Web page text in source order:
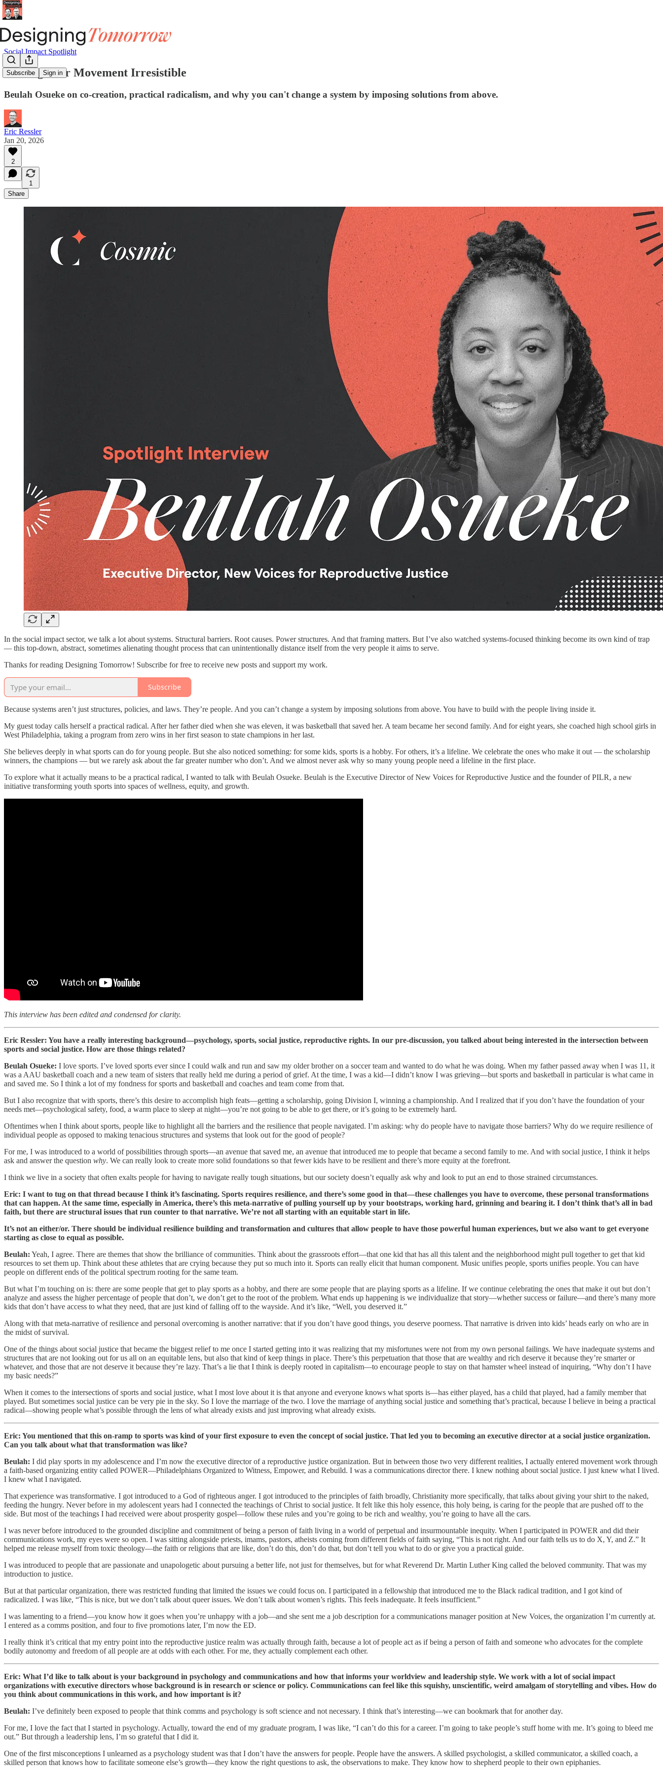
Subscribe Sign in
Social Impact Spotlight
Making Your Movement Irresistible
Beulah Osueke on co-creation, practical radicalism, and why you can't change a system by imposing solutions from above.
Eric Ressler
Jan 20, 2026
2
1
Share
In the social impact sector, we talk a lot about systems. Structural barriers. Root causes. Power structures. And that framing matters. But I’ve also watched systems-focused thinking become its own kind of trap
— this top-down, abstract, sometimes alienating thought process that can unintentionally distance itself from the very people it aims to serve.
Thanks for reading Designing Tomorrow! Subscribe for free to receive new posts and support my work.
Subscribe
Because systems aren’t just structures, policies, and laws. They’re people. And you can’t change a system by imposing solutions from above. You have to build with the people living inside it.
My guest today calls herself a practical radical. After her father died when she was eleven, it was basketball that saved her. A team became her second family. And for eight years, she coached high school girls in
West Philadelphia, taking a program from zero wins in her first season to state champions in her last.
She believes deeply in what sports can do for young people. But she also noticed something: for some kids, sports is a hobby. For others, it’s a lifeline. We celebrate the ones who make it out — the scholarship
winners, the champions — but we rarely ask about the far greater number who don’t. And we almost never ask why so many young people need a lifeline in the first place.
To explore what it actually means to be a practical radical, I wanted to talk with Beulah Osueke. Beulah is the Executive Director of New Voices for Reproductive Justice and the founder of PILR, a new
initiative transforming youth sports into spaces of wellness, equity, and growth.
This interview has been edited and condensed for clarity.
Eric Ressler: You have a really interesting background—psychology, sports, social justice, reproductive rights. In our pre-discussion, you talked about being interested in the intersection between
sports and social justice. How are those things related?
Beulah Osueke: I love sports. I’ve loved sports ever since I could walk and run and saw my older brother on a soccer team and wanted to do what he was doing. When my father passed away when I was 11, it
was a AAU basketball coach and a new team of sisters that really held me during a period of grief. At the time, I was a kid—I didn’t know I was grieving—but sports and basketball in particular is what came in
and saved me. So I think a lot of my fondness for sports and basketball and coaches and team come from that.
But I also recognize that with sports, there’s this desire to accomplish high feats—getting a scholarship, going Division I, winning a championship. And I realized that if you don’t have the foundation of your
needs met—psychological safety, food, a warm place to sleep at night—you’re not going to be able to get there, or it’s going to be extremely hard.
Oftentimes when I think about sports, people like to highlight all the barriers and the resilience that people navigated. I’m asking: why do people have to navigate those barriers? Why do we require resilience of
individual people as opposed to making tenacious structures and systems that look out for the good of people?
For me, I was introduced to a world of possibilities through sports—an avenue that saved me, an avenue that introduced me to people that became a second family to me. And with social justice, I think it helps
ask and answer the question why. We can really look to create more solid foundations so that fewer kids have to be resilient and there’s more equity at the forefront.
I think we live in a society that often exalts people for having to navigate really tough situations, but our society doesn’t equally ask why and look to put an end to those strained circumstances.
Eric: I want to tug on that thread because I think it’s fascinating. Sports requires resilience, and there’s some good in that—these challenges you have to overcome, these personal transformations
that can happen. At the same time, especially in America, there’s this meta-narrative of pulling yourself up by your bootstraps, working hard, grinning and bearing it. I don’t think that’s all in bad
faith, but there are structural issues that run counter to that narrative. We’re not all starting with an equitable start in life.
It’s not an either/or. There should be individual resilience building and transformation and cultures that allow people to have those powerful human experiences, but we also want to get everyone
starting as close to equal as possible.
Beulah: Yeah, I agree. There are themes that show the brilliance of communities. Think about the grassroots effort—that one kid that has all this talent and the neighborhood might pull together to get that kid
resources to set them up. Think about these athletes that are crying because they put so much into it. Sports can really elicit that human component. Music unifies people, sports unifies people. You can have
people on different ends of the political spectrum rooting for the same team.
But what I’m touching on is: there are some people that get to play sports as a hobby, and there are some people that are playing sports as a lifeline. If we continue celebrating the ones that make it out but don’t
analyze and assess the higher percentage of people that don’t, we don’t get to the root of the problem. What ends up happening is we individualize that story—whether success or failure—and there’s many more
kids that don’t have access to what they need, that are just kind of falling off to the wayside. And it’s like, “Well, you deserved it.”
Along with that meta-narrative of resilience and personal overcoming is another narrative: that if you don’t have good things, you deserve poorness. That narrative is driven into kids’ heads early on who are in
the midst of survival.
One of the things about social justice that became the biggest relief to me once I started getting into it was realizing that my misfortunes were not from my own personal failings. We have inadequate systems and
structures that are not looking out for us all on an equitable lens, but also that kind of keep things in place. There’s this perpetuation that those that are wealthy and rich deserve it because they’re smarter or
whatever, and those that are not deserve it because they’re lazy. That’s a lie that I think is deeply rooted in capitalism—to encourage people to stay on that hamster wheel instead of inquiring, “Why don’t I have
my basic needs?”
When it comes to the intersections of sports and social justice, what I most love about it is that anyone and everyone knows what sports is—has either played, has a child that played, had a family member that
played. But sometimes social justice can be very pie in the sky. So I love the marriage of the two. I love the marriage of anything social justice and something that’s practical, because I believe in being a practical
radical—showing people what’s possible through the lens of what already exists and just improving what already exists.
Eric: You mentioned that this on-ramp to sports was kind of your first exposure to even the concept of social justice. That led you to becoming an executive director at a social justice organization.
Can you talk about what that transformation was like?
Beulah: I did play sports in my adolescence and I’m now the executive director of a reproductive justice organization. But in between those two very different realities, I actually entered movement work through
a faith-based organizing entity called POWER—Philadelphians Organized to Witness, Empower, and Rebuild. I was a communications director there. I knew nothing about social justice. I just knew what I lived.
I knew what I navigated.
That experience was transformative. I got introduced to a God of righteous anger. I got introduced to the principles of faith broadly, Christianity more specifically, that talks about giving your shirt to the naked,
feeding the hungry. Never before in my adolescent years had I connected the teachings of Christ to social justice. It felt like this holy essence, this holy being, is caring for the people that are pushed off to the
side. But most of the teachings I had received were about prosperity gospel—follow these rules and you’re going to be rich and wealthy, you’re going to have all the cars.
I was never before introduced to the grounded discipline and commitment of being a person of faith living in a world of perpetual and insurmountable inequity. When I participated in POWER and did their
communications work, my eyes were so open. I was sitting alongside priests, imams, pastors, atheists coming from different fields of faith saying, “This is not right. And our faith tells us to do X, Y, and Z.” It
helped me release myself from toxic theology—the faith or religions that are like, don’t do this, don’t do that, but don’t tell you what to do or give you a practical guide.
I was introduced to people that are passionate and unapologetic about pursuing a better life, not just for themselves, but for what Reverend Dr. Martin Luther King called the beloved community. That was my
introduction to justice.
But at that particular organization, there was restricted funding that limited the issues we could focus on. I participated in a fellowship that introduced me to the Black radical tradition, and I got kind of
radicalized. I was like, “This is nice, but we don’t talk about queer issues. We don’t talk about women’s rights. This feels inadequate. It feels insufficient.”
I was lamenting to a friend—you know how it goes when you’re unhappy with a job—and she sent me a job description for a communications manager position at New Voices, the organization I’m currently at.
I entered as a comms position, and four to five promotions later, I’m now the ED.
I really think it’s critical that my entry point into the reproductive justice realm was actually through faith, because a lot of people act as if being a person of faith and someone who advocates for the complete
bodily autonomy and freedom of all people are at odds with each other. For me, they actually complement each other.
Eric: What I’d like to talk about is your background in psychology and communications and how that informs your worldview and leadership style. We work with a lot of social impact
organizations with executive directors whose background is in research or science or policy. Communications can feel like this squishy, unscientific, weird amalgam of storytelling and vibes. How do
you think about communications in this work, and how important is it?
Beulah: I’ve definitely been exposed to people that think comms and psychology is soft science and not necessary. I think that’s interesting—we can bookmark that for another day.
For me, I love the fact that I started in psychology. Actually, toward the end of my graduate program, I was like, “I can’t do this for a career. I’m going to take people’s stuff home with me. It’s going to bleed me
out.” But through a leadership lens, I’m so grateful that I did it.
One of the first misconceptions I unlearned as a psychology student was that I don’t have the answers for people. People have the answers. A skilled psychologist, a skilled communicator, a skilled coach, a
skilled person that knows how to facilitate someone else’s growth—they know the right questions to ask, the observations to make. They know how to shepherd people to their own epiphanies.